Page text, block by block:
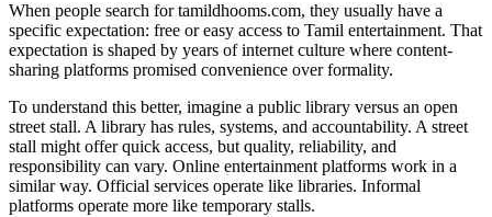
When people search for tamildhooms.com, they usually have a
specific expectation: free or easy access to Tamil entertainment. That
expectation is shaped by years of internet culture where content-
sharing platforms promised convenience over formality.
To understand this better, imagine a public library versus an open
street stall. A library has rules, systems, and accountability. A street
stall might offer quick access, but quality, reliability, and
responsibility can vary. Online entertainment platforms work in a
similar way. Official services operate like libraries. Informal
platforms operate more like temporary stalls.